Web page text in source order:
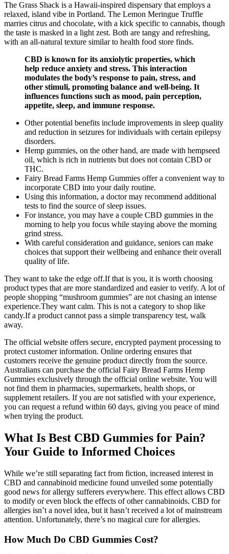
The Grass Shack is a Hawaii-inspired dispensary that employs a
relaxed, island vibe in Portland. The Lemon Meringue Truffle
marries citrus and chocolate, with a kick specific to cannabis, though
the taste is masked in a light zest. Both are tangy and refreshing,
with an all-natural texture similar to health food store finds.
CBD is known for its anxiolytic properties, which
help reduce anxiety and stress. This interaction
modulates the body’s response to pain, stress, and
other stimuli, promoting balance and well-being. It
influences functions such as mood, pain perception,
appetite, sleep, and immune response.
Other potential benefits include improvements in sleep quality
and reduction in seizures for individuals with certain epilepsy
disorders.
Hemp gummies, on the other hand, are made with hempseed
oil, which is rich in nutrients but does not contain CBD or
THC.
Fairy Bread Farms Hemp Gummies offer a convenient way to
incorporate CBD into your daily routine.
Using this information, a doctor may recommend additional
tests to find the source of sleep issues.
For instance, you may have a couple CBD gummies in the
morning to help you focus while staying above the morning
grind stress.
With careful consideration and guidance, seniors can make
choices that support their wellbeing and enhance their overall
quality of life.
They want to take the edge off.If that is you, it is worth choosing
product types that are more standardized and easier to verify. A lot of
people shopping “mushroom gummies” are not chasing an intense
experience.They want calm. This is not a category to shop like
candy.If a product cannot pass a simple transparency test, walk
away.
The official website offers secure, encrypted payment processing to
protect customer information. Online ordering ensures that
customers receive the genuine product directly from the source.
Australians can purchase the official Fairy Bread Farms Hemp
Gummies exclusively through the official online website. You will
not find them in pharmacies, supermarkets, health shops, or
supplement retailers. If you are not satisfied with your experience,
you can request a refund within 60 days, giving you peace of mind
when trying the product.
What Is Best CBD Gummies for Pain?
Your Guide to Informed Choices
While we’re still separating fact from fiction, increased interest in
CBD and cannabinoid medicine found unveiled some potentially
good news for allergy sufferers everywhere. This effect allows CBD
to modify or even block the effects of other cannabinoids. CBD for
allergies isn’t a novel idea, but it hasn’t received a lot of mainstream
attention. Unfortunately, there’s no magical cure for allergies.
How Much Do CBD Gummies Cost?